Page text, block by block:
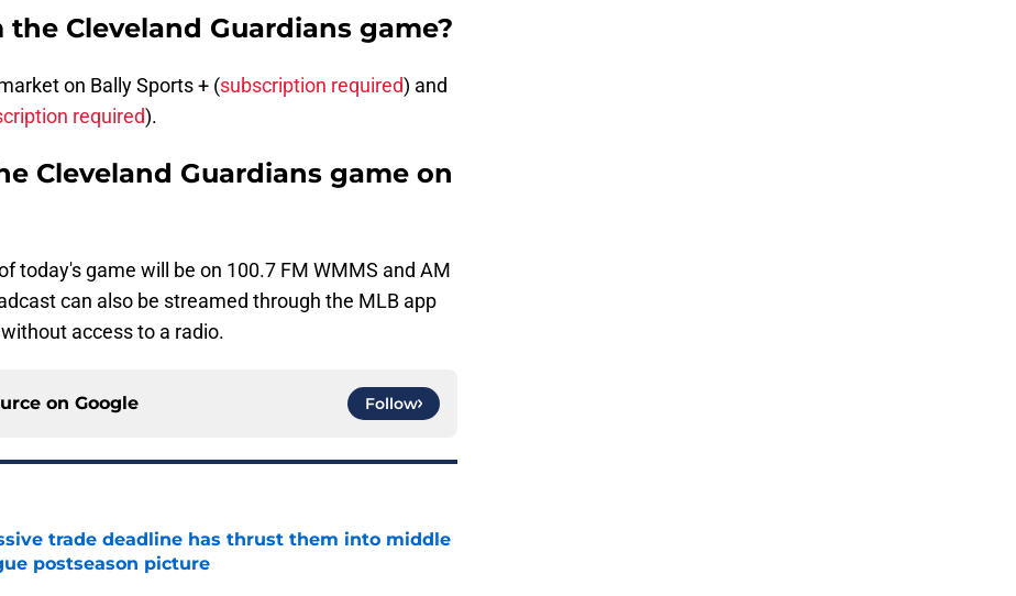
Cleveland Guardians game?
on Bally Sports + (subscription required) and
required).
Cleveland Guardians game on
today's game will be on 100.7 FM WMMS and AM
can also be streamed through the MLB app
access to a radio.
on Google Follow
trade deadline has thrust them into middle
postseason picture